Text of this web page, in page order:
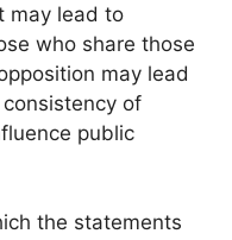
may lead to
who share those
may lead
of
public
the statements